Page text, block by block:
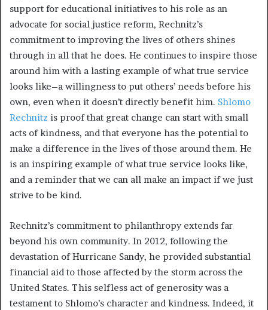
support for educational initiatives to his role as an
advocate for social justice reform, Rechnitz’s
commitment to improving the lives of others shines
through in all that he does. He continues to inspire those
around him with a lasting example of what true service
looks like–a willingness to put others’ needs before his
own, even when it doesn’t directly benefit him. Shlomo
Rechnitz is proof that great change can start with small
acts of kindness, and that everyone has the potential to
make a difference in the lives of those around them. He
is an inspiring example of what true service looks like,
and a reminder that we can all make an impact if we just
strive to be kind.
Rechnitz’s commitment to philanthropy extends far
beyond his own community. In 2012, following the
devastation of Hurricane Sandy, he provided substantial
financial aid to those affected by the storm across the
United States. This selfless act of generosity was a
testament to Shlomo’s character and kindness. Indeed, it